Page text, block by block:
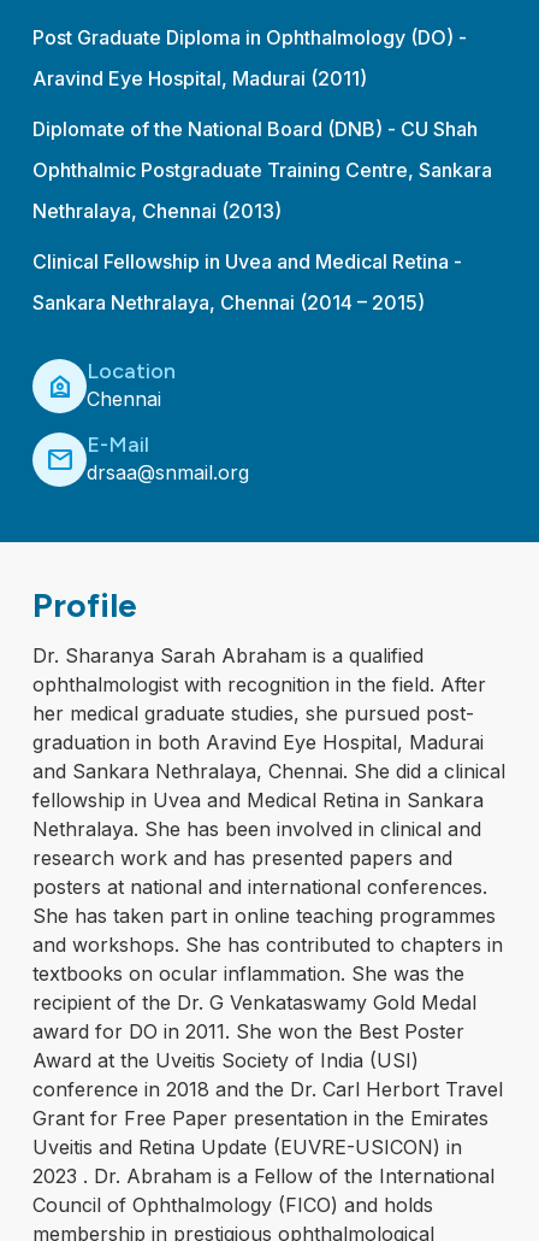
Post Graduate Diploma in Ophthalmology (DO) -
Aravind Eye Hospital, Madurai (2011)
Diplomate of the National Board (DNB) - CU Shah
Ophthalmic Postgraduate Training Centre, Sankara
Nethralaya, Chennai (2013)
Clinical Fellowship in Uvea and Medical Retina -
Sankara Nethralaya, Chennai (2014 – 2015)
location_home Location
Chennai
mail E-Mail
drsaa@snmail.org
Profile
Dr. Sharanya Sarah Abraham is a qualified
ophthalmologist with recognition in the field. After
her medical graduate studies, she pursued post-
graduation in both Aravind Eye Hospital, Madurai
and Sankara Nethralaya, Chennai. She did a clinical
fellowship in Uvea and Medical Retina in Sankara
Nethralaya. She has been involved in clinical and
research work and has presented papers and
posters at national and international conferences.
She has taken part in online teaching programmes
and workshops. She has contributed to chapters in
textbooks on ocular inflammation. She was the
recipient of the Dr. G Venkataswamy Gold Medal
award for DO in 2011. She won the Best Poster
Award at the Uveitis Society of India (USI)
conference in 2018 and the Dr. Carl Herbort Travel
Grant for Free Paper presentation in the Emirates
Uveitis and Retina Update (EUVRE-USICON) in
2023 . Dr. Abraham is a Fellow of the International
Council of Ophthalmology (FICO) and holds
membership in prestigious ophthalmological